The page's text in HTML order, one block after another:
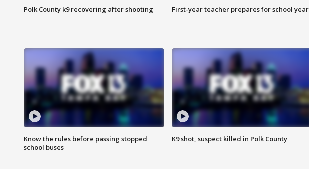
Polk County k9 recovering after shooting First-year teacher prepares for school year
Know the rules before passing stopped
school buses
K9 shot, suspect killed in Polk County